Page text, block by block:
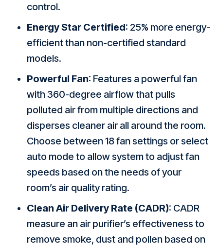
control.
Energy Star Certified: 25% more energy-
efficient than non-certified standard
models.
Powerful Fan: Features a powerful fan
with 360-degree airflow that pulls
polluted air from multiple directions and
disperses cleaner air all around the room.
Choose between 18 fan settings or select
auto mode to allow system to adjust fan
speeds based on the needs of your
room’s air quality rating.
Clean Air Delivery Rate (CADR): CADR
measure an air purifier’s effectiveness to
remove smoke, dust and pollen based on